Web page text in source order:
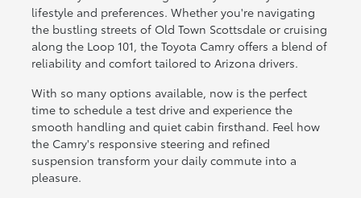
lifestyle and preferences. Whether you're navigating
the bustling streets of Old Town Scottsdale or cruising
along the Loop 101, the Toyota Camry offers a blend of
reliability and comfort tailored to Arizona drivers.
With so many options available, now is the perfect
time to schedule a test drive and experience the
smooth handling and quiet cabin firsthand. Feel how
the Camry's responsive steering and refined
suspension transform your daily commute into a
pleasure.